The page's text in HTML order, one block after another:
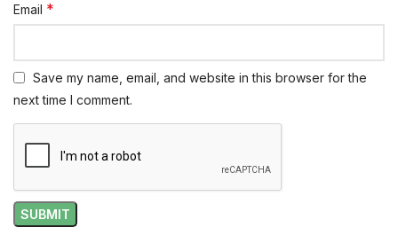
Email *
Save my name, email, and website in this browser for the
next time I comment.